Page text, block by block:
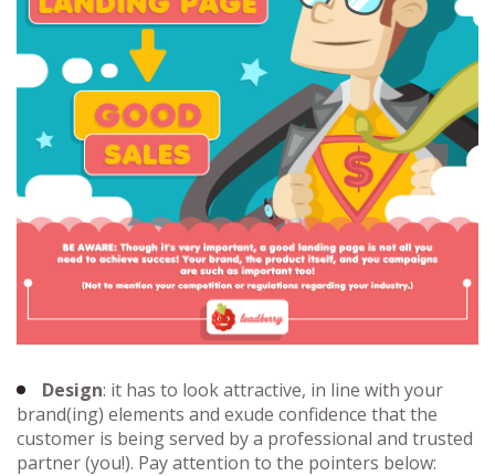
Design: it has to look attractive, in line with your
brand(ing) elements and exude confidence that the
customer is being served by a professional and trusted
partner (you!). Pay attention to the pointers below: